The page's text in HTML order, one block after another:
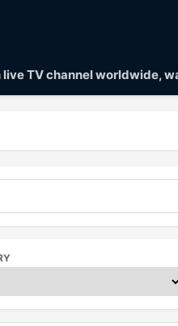
TV channel worldwide,